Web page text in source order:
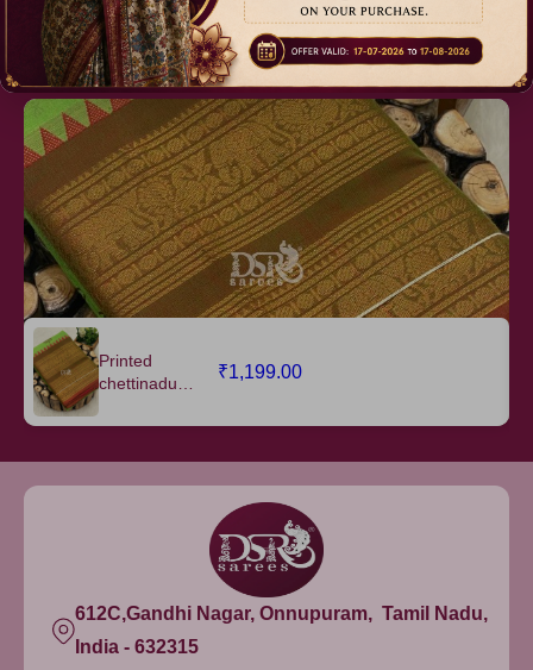
Relevant Products
Printed
chettinadu
W/B - vol 1
₹1,199.00
612C,Gandhi Nagar, Onnupuram, Tamil Nadu,
India - 632315